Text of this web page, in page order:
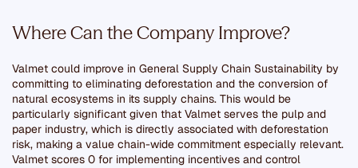
Where Can the Company Improve?
Valmet could improve in General Supply Chain Sustainability by
committing to eliminating deforestation and the conversion of
natural ecosystems in its supply chains. This would be
particularly significant given that Valmet serves the pulp and
paper industry, which is directly associated with deforestation
risk, making a value chain-wide commitment especially relevant.
Valmet scores 0 for implementing incentives and control